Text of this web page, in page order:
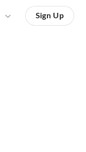
Sign Up